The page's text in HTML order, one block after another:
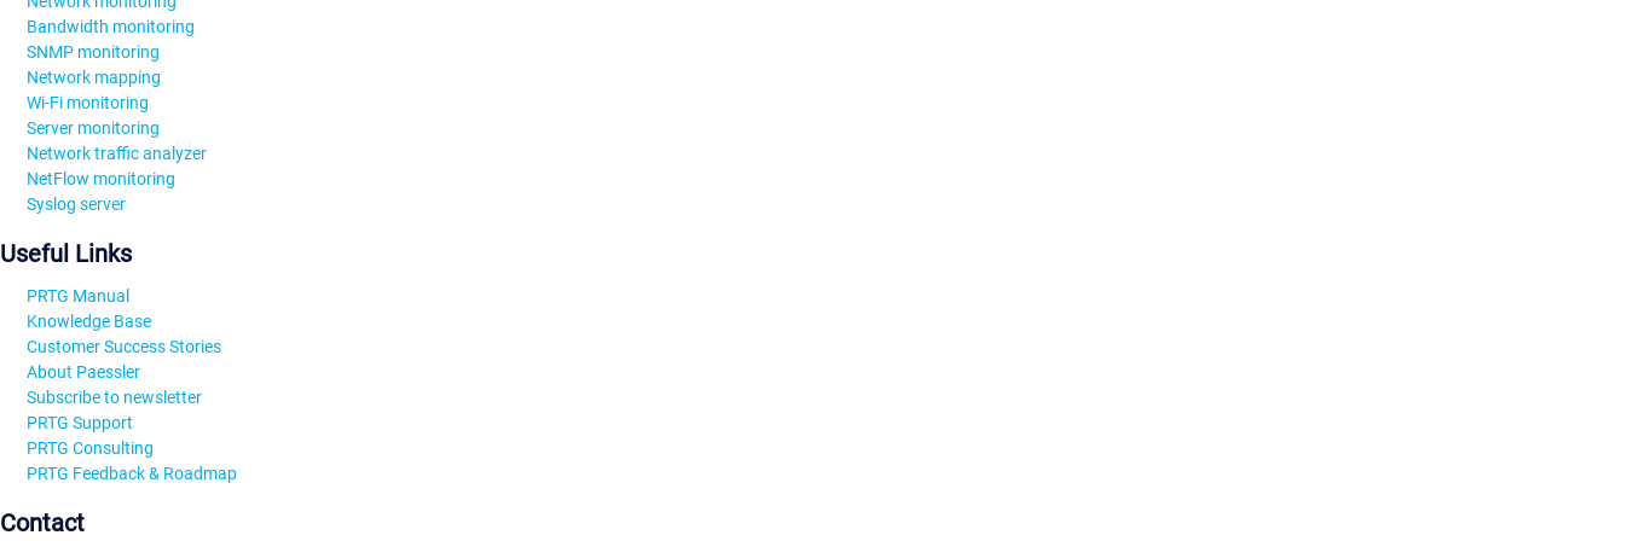
Bandwidth monitoring
SNMP monitoring
Network mapping
Wi-Fi monitoring
Server monitoring
Network traffic analyzer
NetFlow monitoring
Syslog server
Useful Links
PRTG Manual
Knowledge Base
Customer Success Stories
About Paessler
Subscribe to newsletter
PRTG Support
PRTG Consulting
PRTG Feedback & Roadmap
Contact